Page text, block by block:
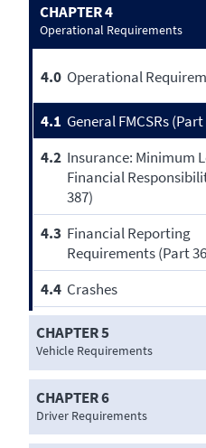
CHAPTER 4
Operational Requirements
4.0 Operational
4.1 General FMCSRs (Part
4.2 Insurance: Minimum
Financial
387)
4.3 Financial Reporting
Requirements (Part
4.4 Crashes
CHAPTER 5
Vehicle Requirements
CHAPTER 6
Driver Requirements